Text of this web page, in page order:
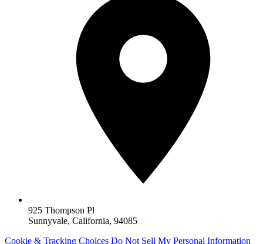
925 Thompson Pl
Sunnyvale, California, 94085
Cookie & Tracking Choices Do Not Sell My Personal Information